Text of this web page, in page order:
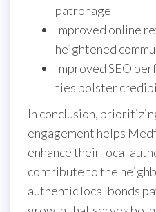
patronage
Improved online
heightened
Improved SEO
ties bolster
In conclusion,
engagement helps
enhance their local
contribute to the
authentic local bonds